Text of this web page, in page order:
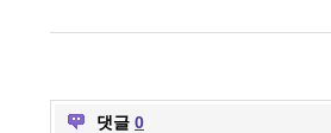
댓글 0